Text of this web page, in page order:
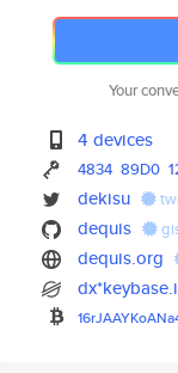
Your
4 devices
4834 89D0
dekisu
dequis
dequis.org